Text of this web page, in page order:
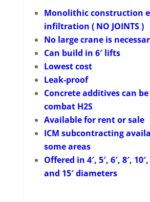
Monolithic construction
infiltration ( NO JOINTS )
No large crane is
Can build in 6′ lifts
Lowest cost
Leak-proof
Concrete additives can
combat H2S
Available for rent or sale
ICM subcontracting
some areas
Offered in 4′, 5′, 6′, 8′, 10′,
and 15′ diameters